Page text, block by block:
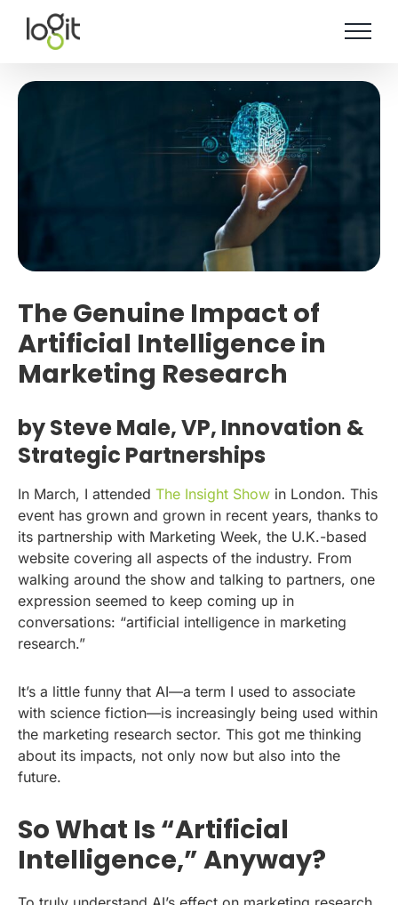
content
The Genuine Impact of
Artificial Intelligence in
Marketing Research
by Steve Male, VP, Innovation &
Strategic Partnerships
In March, I attended The Insight Show in London. This
event has grown and grown in recent years, thanks to
its partnership with Marketing Week, the U.K.-based
website covering all aspects of the industry. From
walking around the show and talking to partners, one
expression seemed to keep coming up in
conversations: “artificial intelligence in marketing
research.”
It’s a little funny that AI—a term I used to associate
with science fiction—is increasingly being used within
the marketing research sector. This got me thinking
about its impacts, not only now but also into the
future.
So What Is “Artificial
Intelligence,” Anyway?